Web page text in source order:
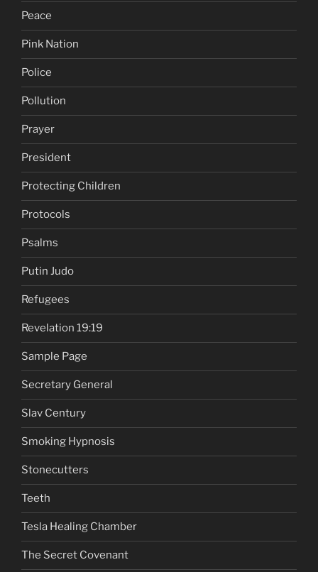
Peace
Pink Nation
Police
Pollution
Prayer
President
Protecting Children
Protocols
Psalms
Putin Judo
Refugees
Revelation 19:19
Sample Page
Secretary General
Slav Century
Smoking Hypnosis
Stonecutters
Teeth
Tesla Healing Chamber
The Secret Covenant